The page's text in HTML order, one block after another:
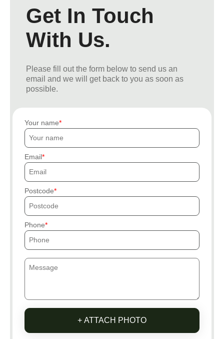
Get In Touch
With Us.
Please fill out the form below to send us an
email and we will get back to you as soon as
possible.
Your name
Email
Postcode
Phone
+ ATTACH PHOTO